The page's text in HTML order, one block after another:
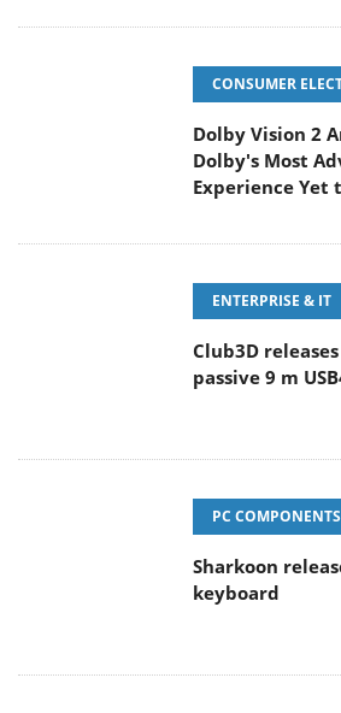
CONSUMER
Dolby Vision 2
Dolby's Most
Experience Yet
ENTERPRISE & IT
Club3D
passive 9 m
PC COMPONENTS
Sharkoon
keyboard